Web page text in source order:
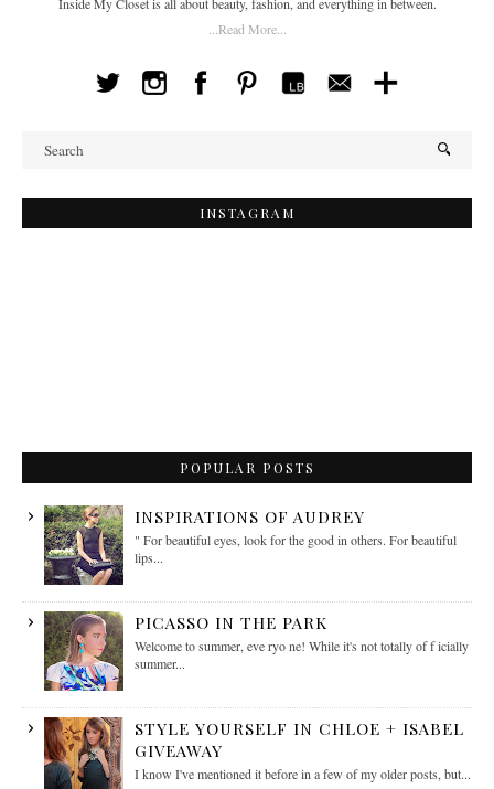
Inside My Closet is all about beauty, fashion, and everything in between.
...Read More...
INSTAGRAM
POPULAR POSTS
INSPIRATIONS OF AUDREY
" For beautiful eyes, look for the good in others. For beautiful
lips...
PICASSO IN THE PARK
Welcome to summer, eve ryo ne! While it's not totally of f icially
summer...
STYLE YOURSELF IN CHLOE + ISABEL
GIVEAWAY
I know I've mentioned it before in a few of my older posts, but...